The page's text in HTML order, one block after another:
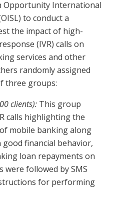
Opportunity International
to conduct a
the impact of high-
(IVR) calls on
services and other
randomly assigned
three groups:
clients): This group
calls highlighting the
mobile banking along
financial behavior,
loan repayments on
were followed by SMS
for performing